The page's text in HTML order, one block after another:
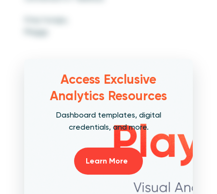
Maggy
Access Exclusive
Analytics Resources
Dashboard templates, digital
credentials, and more.
Learn More